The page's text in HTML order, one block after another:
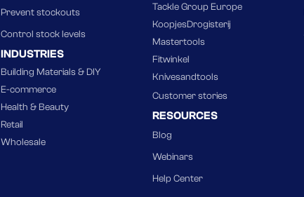
Prevent stockouts
Control stock levels
INDUSTRIES
Building Materials & DIY
E-commerce
Health & Beauty
Retail
Wholesale
Tackle Group Europe
KoopjesDrogisterij
Mastertools
Fitwinkel
Knivesandtools
Customer stories
RESOURCES
Blog
Webinars
Help Center